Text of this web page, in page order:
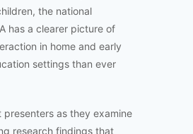
the national
has a clearer picture of
in home and early
settings than ever
presenters as they examine
research findings that